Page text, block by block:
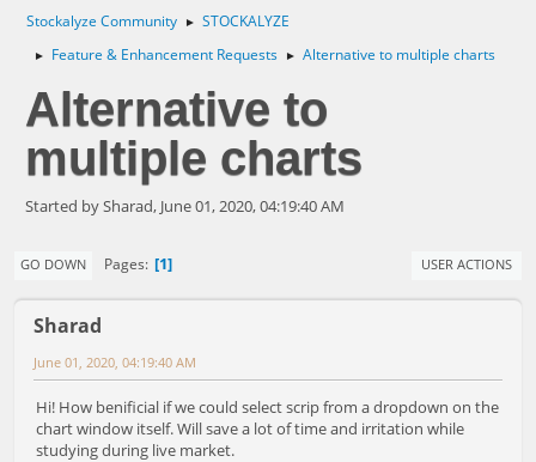
Stockalyze Community ► STOCKALYZE
► Feature & Enhancement Requests ► Alternative to multiple charts
Alternative to
multiple charts
Started by Sharad, June 01, 2020, 04:19:40 AM
GO DOWN Pages 1 USER ACTIONS
Sharad
June 01, 2020, 04:19:40 AM
Hi! How benificial if we could select scrip from a dropdown on the
chart window itself. Will save a lot of time and irritation while
studying during live market.